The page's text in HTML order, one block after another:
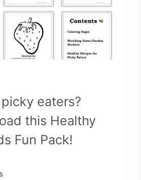
eaters?
this Healthy
Fun Pack!